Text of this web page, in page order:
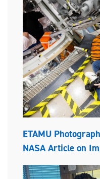
ETAMU
NASA Article on